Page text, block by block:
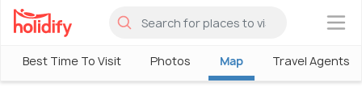
×
Best Time To Visit Photos Map Travel Agents